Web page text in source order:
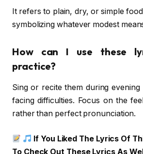
It refers to plain, dry, or simple
symbolizing whatever modest
How can I use these
practice?
Sing or recite them during
facing difficulties. Focus on the
rather than perfect pronunciation.
If You Liked The Lyrics Of
To Check Out These Lyrics As